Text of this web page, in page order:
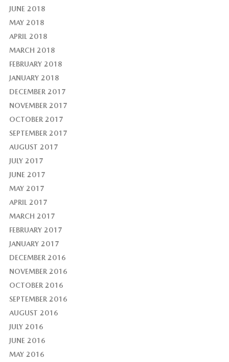
JUNE 2018
MAY 2018
APRIL 2018
MARCH 2018
FEBRUARY 2018
JANUARY 2018
DECEMBER 2017
NOVEMBER 2017
OCTOBER 2017
SEPTEMBER 2017
AUGUST 2017
JULY 2017
JUNE 2017
MAY 2017
APRIL 2017
MARCH 2017
FEBRUARY 2017
JANUARY 2017
DECEMBER 2016
NOVEMBER 2016
OCTOBER 2016
SEPTEMBER 2016
AUGUST 2016
JULY 2016
JUNE 2016
MAY 2016